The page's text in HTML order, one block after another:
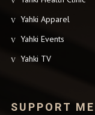
Yahki Apparel
Yahki Events
Yahki TV
SUPPORT